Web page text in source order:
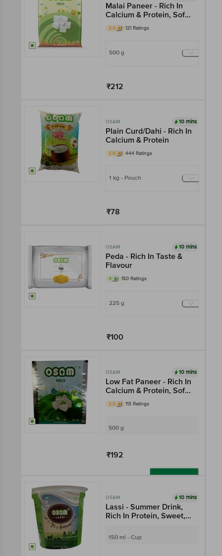
Malai Paneer - Rich In
Calcium & Protein, Soft
& Creamy
3.4 121 Ratings
500 g
₹212
OSAM 10 mins
Plain Curd/Dahi - Rich In
Calcium & Protein
3.9 444 Ratings
1 kg - Pouch
₹78
OSAM 10 mins
Peda - Rich In Taste &
Flavour
4 150 Ratings
225 g
₹100
OSAM 10 mins
Low Fat Paneer - Rich In
Calcium & Protein, Soft
& Creamy
3.5 113 Ratings
500 g
₹192
OSAM 10 mins
Lassi - Summer Drink,
Rich In Protein, Sweet,
150 ml - Cup